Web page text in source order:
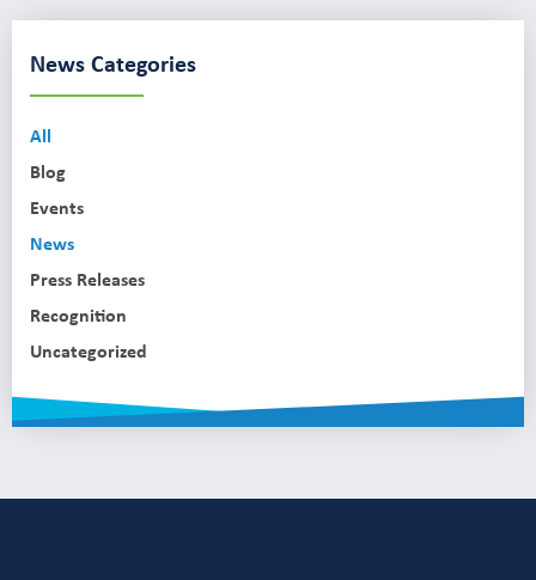
News Categories
All
Blog
Events
News
Press Releases
Recognition
Uncategorized